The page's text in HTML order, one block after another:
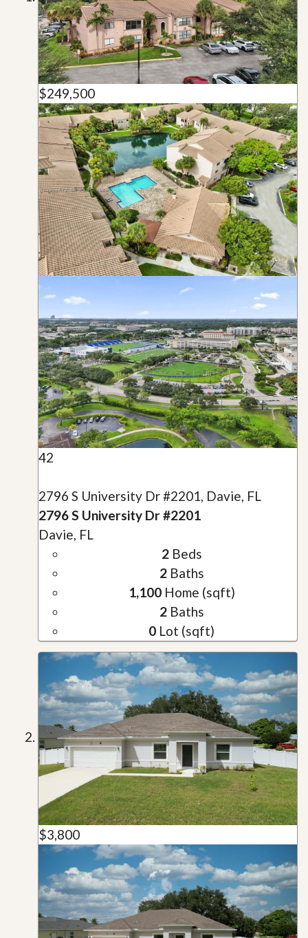
$249,500
42
2796 S University Dr #2201, Davie, FL
2796 S University Dr #2201
Davie, FL
2Beds
2Baths
1,100Home (sqft)
2Baths
0 Lot (sqft)
$3,800